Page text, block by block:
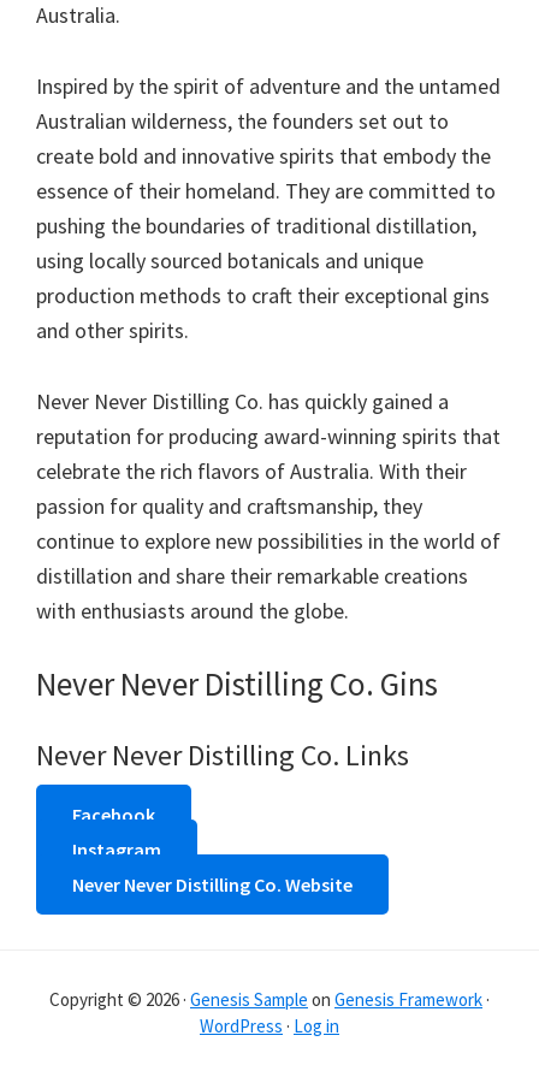
Australia.
Inspired by the spirit of adventure and the untamed
Australian wilderness, the founders set out to
create bold and innovative spirits that embody the
essence of their homeland. They are committed to
pushing the boundaries of traditional distillation,
using locally sourced botanicals and unique
production methods to craft their exceptional gins
and other spirits.
Never Never Distilling Co. has quickly gained a
reputation for producing award-winning spirits that
celebrate the rich flavors of Australia. With their
passion for quality and craftsmanship, they
continue to explore new possibilities in the world of
distillation and share their remarkable creations
with enthusiasts around the globe.
Never Never Distilling Co. Gins
Never Never Distilling Co. Links
Facebook
Instagram
Never Never Distilling Co. Website
Copyright © 2026 · Genesis Sample on Genesis Framework ·
WordPress · Log in